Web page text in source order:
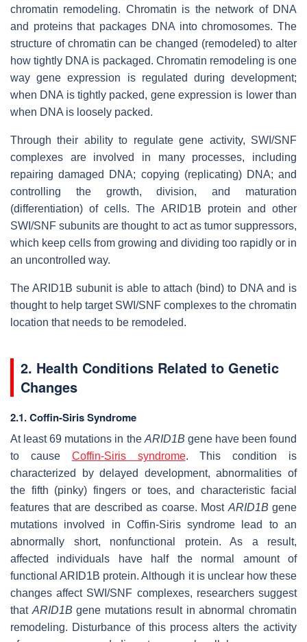
chromatin remodeling. Chromatin is the network of DNA
and proteins that packages DNA into chromosomes. The
structure of chromatin can be changed (remodeled) to alter
how tightly DNA is packaged. Chromatin remodeling is one
way gene expression is regulated during development;
when DNA is tightly packed, gene expression is lower than
when DNA is loosely packed.
Through their ability to regulate gene activity, SWI/SNF
complexes are involved in many processes, including
repairing damaged DNA; copying (replicating) DNA; and
controlling the growth, division, and maturation
(differentiation) of cells. The ARID1B protein and other
SWI/SNF subunits are thought to act as tumor suppressors,
which keep cells from growing and dividing too rapidly or in
an uncontrolled way.
The ARID1B subunit is able to attach (bind) to DNA and is
thought to help target SWI/SNF complexes to the chromatin
location that needs to be remodeled.
2. Health Conditions Related to Genetic
Changes
2.1. Coffin-Siris Syndrome
At least 69 mutations in the ARID1B gene have been found
to cause Coffin-Siris syndrome. This condition is
characterized by delayed development, abnormalities of
the fifth (pinky) fingers or toes, and characteristic facial
features that are described as coarse. Most ARID1B gene
mutations involved in Coffin-Siris syndrome lead to an
abnormally short, nonfunctional protein. As a result,
affected individuals have half the normal amount of
functional ARID1B protein. Although it is unclear how these
changes affect SWI/SNF complexes, researchers suggest
that ARID1B gene mutations result in abnormal chromatin
remodeling. Disturbance of this process alters the activity